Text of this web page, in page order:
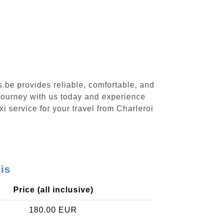
provides reliable, comfortable, and
with us today and experience
service for your travel from Charleroi
Price (all inclusive)
180.00 EUR